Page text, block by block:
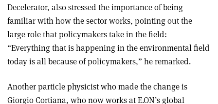
Decelerator, also stressed the importance of being
familiar with how the sector works, pointing out the
large role that policymakers take in the field:
“Everything that is happening in the environmental field
today is all because of policymakers,” he remarked.
Another particle physicist who made the change is
Giorgio Cortiana, who now works at E.ON’s global